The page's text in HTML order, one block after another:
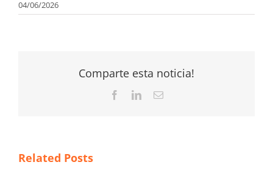
04/06/2026
Comparte esta noticia!
FacebookLinkedInEmail
Related Posts